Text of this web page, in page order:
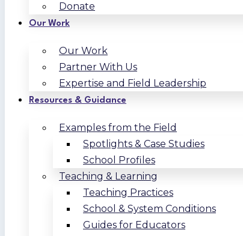
Donate
Our Work
Our Work
Partner With Us
Expertise and Field Leadership
Resources & Guidance
Examples from the Field
Spotlights & Case Studies
School Profiles
Teaching & Learning
Teaching Practices
School & System Conditions
Guides for Educators